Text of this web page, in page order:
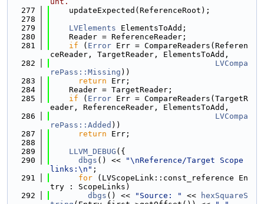
  277
    updateExpected(ReferenceRoot);
  278
  279
LVElements ElementsToAdd;
  280
    Reader = ReferenceReader;
  281
if ( Error Err = CompareReaders(Referen
ceReader, TargetReader, ElementsToAdd,
  282
LVCompa
rePass::Missing ))
  283
return Err;
  284
    Reader = TargetReader;
  285
if ( Error Err = CompareReaders(TargetR
eader, ReferenceReader, ElementsToAdd,
  286
LVCompa
rePass::Added ))
  287
return Err;
  288
  289
LLVM_DEBUG ({
  290
dbgs () <<
"\nReference/Target Scope
links:\n" ;
  291
for (LVScopeLink::const_reference En
try : ScopeLinks)
  292
dbgs () << "Source: " <<
hexSquareS